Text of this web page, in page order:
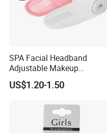
SPA Facial Headband
Adjustable Makeup
Haedband
US$1.20-1.50